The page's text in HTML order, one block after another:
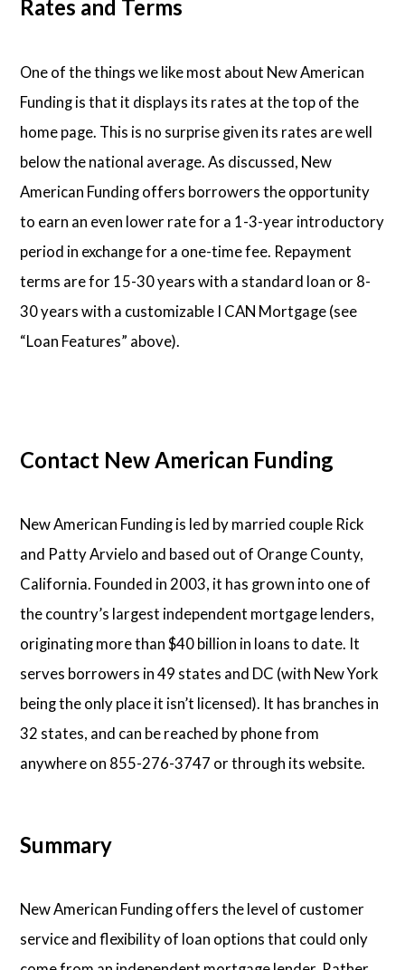
Rates and Terms
One of the things we like most about New American
Funding is that it displays its rates at the top of the
home page. This is no surprise given its rates are well
below the national average. As discussed, New
American Funding offers borrowers the opportunity
to earn an even lower rate for a 1-3-year introductory
period in exchange for a one-time fee. Repayment
terms are for 15-30 years with a standard loan or 8-
30 years with a customizable I CAN Mortgage (see
“Loan Features” above).
Contact New American Funding
New American Funding is led by married couple Rick
and Patty Arvielo and based out of Orange County,
California. Founded in 2003, it has grown into one of
the country’s largest independent mortgage lenders,
originating more than $40 billion in loans to date. It
serves borrowers in 49 states and DC (with New York
being the only place it isn’t licensed). It has branches in
32 states, and can be reached by phone from
anywhere on 855-276-3747 or through its website.
Summary
New American Funding offers the level of customer
service and flexibility of loan options that could only